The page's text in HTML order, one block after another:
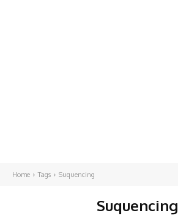
Home Tags Suquencing
Suquencing